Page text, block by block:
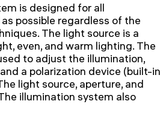
is designed for all
possible regardless of the
The light source is a
even, and warm lighting. The
to adjust the illumination,
a polarization device (built-in
light source, aperture, and
illumination system also